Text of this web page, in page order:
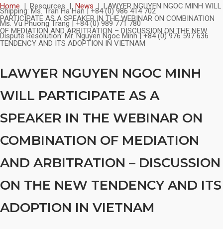
Skip
to
content
Shipping:Ms. Tran Ha Han | +84 (0) 986 414 702
Ms. Vu Phuong Trang | +84 (0) 989 771 780
Dispute Resolution:Mr. Nguyen Ngoc Minh | +84 (0) 976 597 636
Home | Resources | News |LAWYER NGUYEN NGOC MINH WILL
PARTICIPATE AS A SPEAKER IN THE WEBINAR ON COMBINATION
OF MEDIATION AND ARBITRATION – DISCUSSION ON THE NEW
TENDENCY AND ITS ADOPTION IN VIETNAM
LAWYER NGUYEN NGOC MINH
WILL PARTICIPATE AS A
SPEAKER IN THE WEBINAR ON
COMBINATION OF MEDIATION
AND ARBITRATION – DISCUSSION
ON THE NEW TENDENCY AND ITS
ADOPTION IN VIETNAM